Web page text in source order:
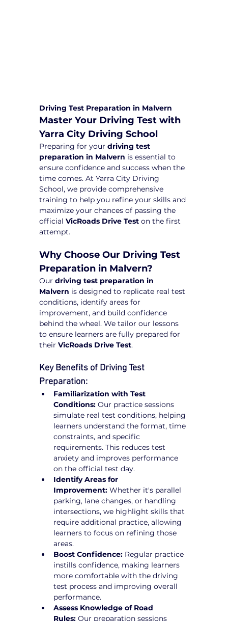
Driving Test Preparation in Malvern
Master Your Driving Test with
Yarra City Driving School
Preparing for your driving test
preparation in Malvern is essential to
ensure confidence and success when the
time comes. At Yarra City Driving
School, we provide comprehensive
training to help you refine your skills and
maximize your chances of passing the
official VicRoads Drive Test on the first
attempt.
Why Choose Our Driving Test
Preparation in Malvern?
Our driving test preparation in
Malvern is designed to replicate real test
conditions, identify areas for
improvement, and build confidence
behind the wheel. We tailor our lessons
to ensure learners are fully prepared for
their VicRoads Drive Test.
Key Benefits of Driving Test
Preparation:
Familiarization with Test
Conditions: Our practice sessions
simulate real test conditions, helping
learners understand the format, time
constraints, and specific
requirements. This reduces test
anxiety and improves performance
on the official test day.
Identify Areas for
Improvement: Whether it's parallel
parking, lane changes, or handling
intersections, we highlight skills that
require additional practice, allowing
learners to focus on refining those
areas.
Boost Confidence: Regular practice
instills confidence, making learners
more comfortable with the driving
test process and improving overall
performance.
Assess Knowledge of Road
Rules: Our preparation sessions